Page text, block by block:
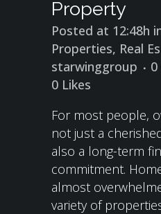
Property
Posted at 12:48h
Properties, Real
starwinggroup
0 Likes
For most people,
not just a
also a long-term
commitment.
almost
variety of